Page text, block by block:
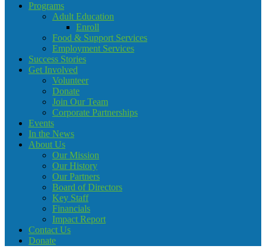
Programs
Adult Education
Enroll
Food & Support Services
Employment Services
Success Stories
Get Involved
Volunteer
Donate
Join Our Team
Corporate Partnerships
Events
In the News
About Us
Our Mission
Our History
Our Partners
Board of Directors
Key Staff
Financials
Impact Report
Contact Us
Donate